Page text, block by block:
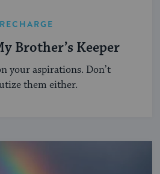
RECHARGE
Brother’s Keeper
your aspirations. Don’t
them either.